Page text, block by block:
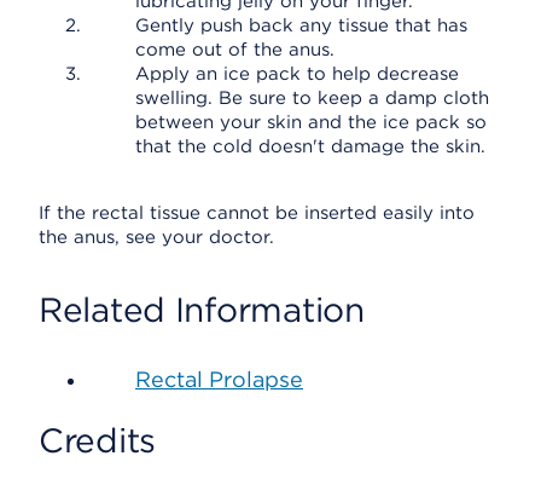
Gently push back any tissue that has
come out of the anus.
Apply an ice pack to help decrease
swelling. Be sure to keep a damp cloth
between your skin and the ice pack so
that the cold doesn't damage the skin.
If the rectal tissue cannot be inserted easily into
the anus, see your doctor.
Related Information
Rectal Prolapse
Credits